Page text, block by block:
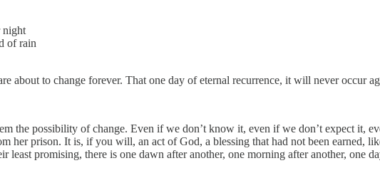
night
of rain
about to change forever. That one day of eternal recurrence, it will never occur
the possibility of change. Even if we don’t know it, even if we don’t expect it,
her prison. It is, if you will, an act of God, a blessing that had not been earned,
promising, there is one dawn after another, one morning after another, one